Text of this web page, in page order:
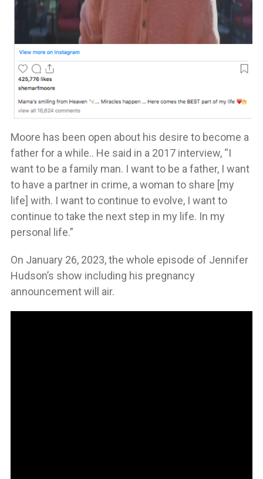
Moore has been open about his desire to become a
father for a while.. He said in a 2017 interview, “I
want to be a family man. I want to be a father, I want
to have a partner in crime, a woman to share [my
life] with. I want to continue to evolve, I want to
continue to take the next step in my life. In my
personal life.”
On January 26, 2023, the whole episode of Jennifer
Hudson’s show including his pregnancy
announcement will air.